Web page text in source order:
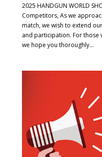
2025 HANDGUN WORLD
Competitors, As we
match, we wish to extend
and participation. For those
we hope you thoroughly...